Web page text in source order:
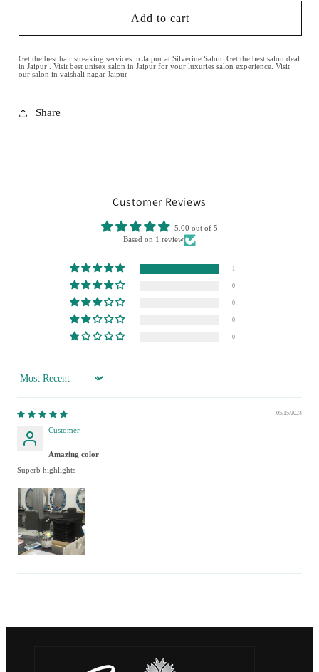
Add to cart
Get the best hair streaking services in Jaipur at Silverine Salon. Get the best salon deal
in Jaipur . Visit best unisex salon in Jaipur for your luxuries salon experience. Visit
our salon in vaishali nagar Jaipur
Share
Customer Reviews
5.00 out of 5
Based on 1 review
1
0
0
0
0
Sort by
05/15/2024
Customer
Amazing color
Superb highlights